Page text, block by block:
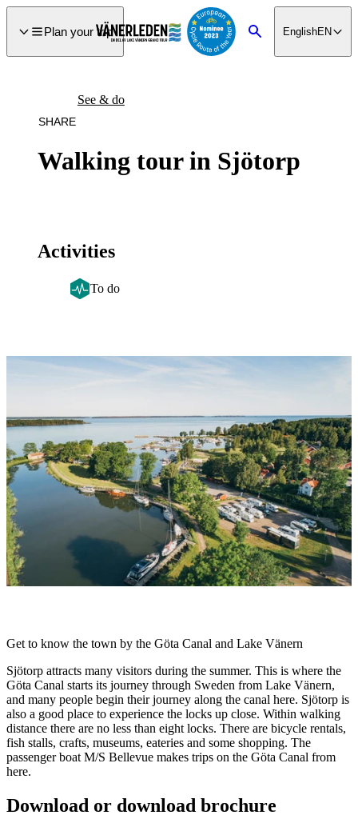
Plan your trip SearchEnglishEN
Walking tour in Sjötorp
See & do
SHARE
Activities
To do
Image
slideshow
Description
Get to know the town by the Göta Canal and Lake Vänern
Sjötorp attracts many visitors during the summer. This is where the
Göta Canal starts its journey through Sweden from Lake Vänern,
and many people begin their journey along the canal here. Sjötorp is
also a good place to experience the locks up close. Within walking
distance there are no less than eight locks. There are bicycle rentals,
fish stalls, crafts, museums, eateries and some shopping. The
passenger boat M/S Bellevue makes trips on the Göta Canal from
here.
Download or download brochure